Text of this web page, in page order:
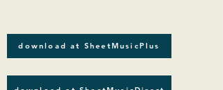
download at SheetMusicPlus